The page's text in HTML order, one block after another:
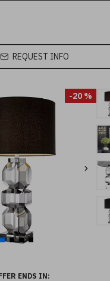
REQUEST INFO
-20 %
ENDS IN: